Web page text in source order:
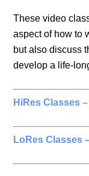
These video
aspect of how to
but also discuss
develop a life-
HiRes Classes
LoRes Classes